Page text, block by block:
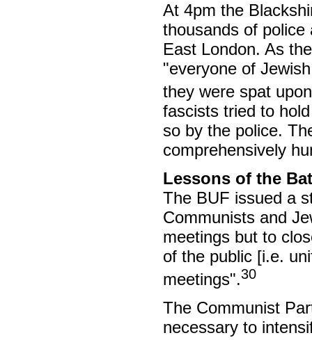
At 4pm the
thousands of
East London. As
"everyone of
they were spat
fascists tried to
so by the police.
comprehensively
Lessons of the
The BUF issued a
Communists and
meetings but to
of the public [i.e.
meetings".30
The Communist
necessary to